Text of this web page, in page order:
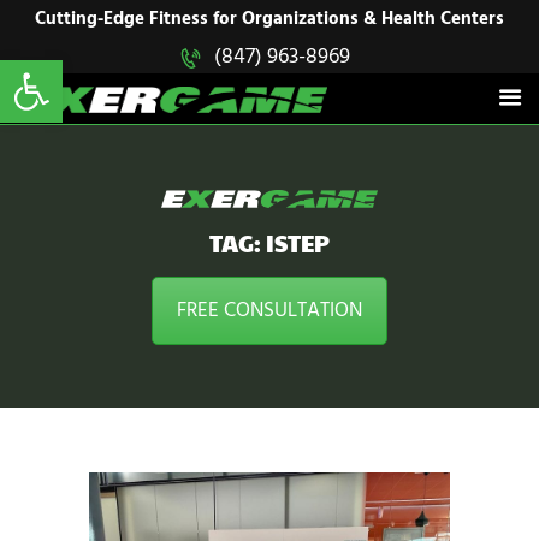
Cutting-Edge Fitness for Organizations & Health Centers
(847) 963-8969
TAG: ISTEP
FREE CONSULTATION
EXERGAME
Cutting-Edge Fitness for Organizations & Health Centers
HOME
SOLUTIONS
PRODUCTS
CONTACT US
Open toolbar